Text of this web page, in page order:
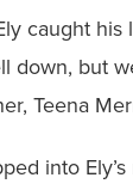
caught
down, but
Teena
into